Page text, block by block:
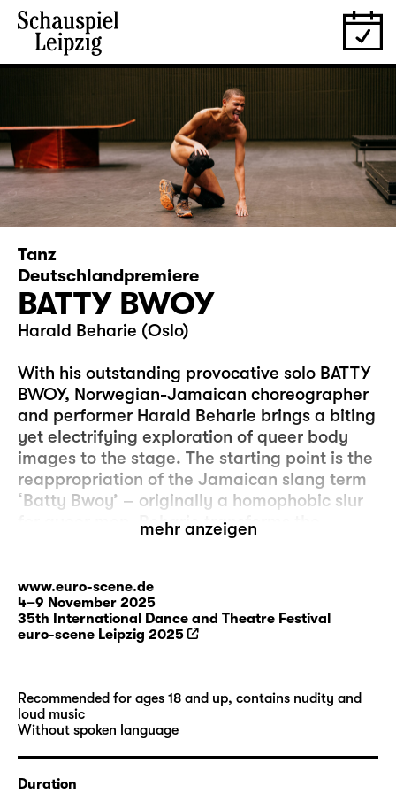
Tanz
Deutschlandpremiere
BATTY BWOY
Harald Beharie (Oslo)
With his outstanding provocative solo BATTY
BWOY, Norwegian-Jamaican choreographer
and performer Harald Beharie brings a biting
yet electrifying exploration of queer body
images to the stage. The starting point is the
reappropriation of the Jamaican slang term
‘Batty Bwoy’ – originally a homophobic slur
for queer men. Beharie transforms the
derogatory attribution into an ambiguous
strength, gentleness and wildness, desire
and resistance. Driven by the booming sound
of the progressive rock band Ring Van
Möbius, a visceral choreography unfolds that
time, performatively embraces myths,
clichés and fantasies about black queer
bodies. Beharie draws on references from
Jamaican dancehall, Italian giallo films,
queer voices from Norway and Jamaica, and
mehr anzeigen
www.euro-scene.de
4–9 November 2025
35th International Dance and Theatre Festival
euro-scene Leipzig 2025
Recommended for ages 18 and up, contains nudity and
loud music
Without spoken language
Duration